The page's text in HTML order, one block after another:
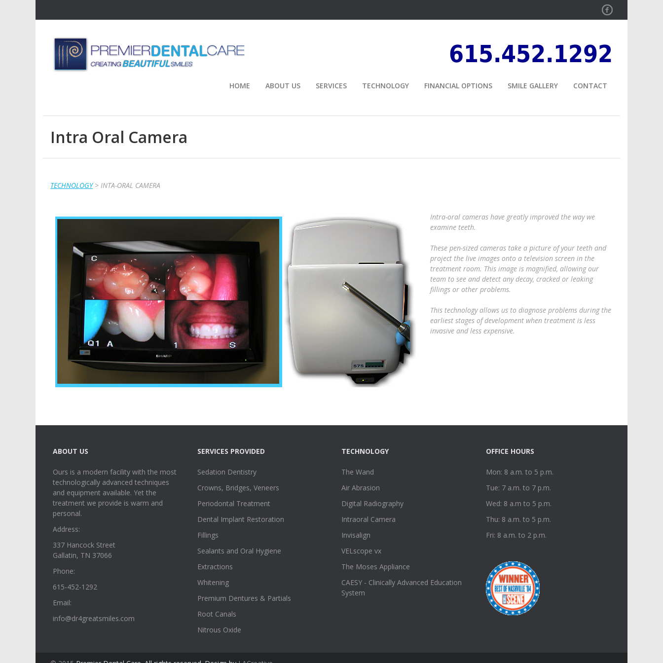
Facebook
615.452.1292
HOME ABOUT US SERVICES TECHNOLOGY FINANCIAL OPTIONS SMILE GALLERY CONTACT
Intra Oral Camera
TECHNOLOGY> INTA-ORAL CAMERA
Intra-oral cameras have greatly improved the way we
examine teeth.
These pen-sized cameras take a picture of your teeth and
project the live images onto a television screen in the
treatment room. This image is magnified, allowing our
team to see and detect any decay, cracked or leaking
fillings or other problems.
This technology allows us to diagnose problems during the
earliest stages of development when treatment is less
invasive and less expensive.
ABOUT US
Ours is a modern facility with the most
technologically advanced techniques
and equipment available. Yet the
treatment we provide is warm and
personal.
Address:
337 Hancock Street
Gallatin, TN 37066
Phone:
615-452-1292
Email:
info@dr4greatsmiles.com
SERVICES PROVIDED
Sedation Dentistry
Crowns, Bridges, Veneers
Periodontal Treatment
Dental Implant Restoration
Fillings
Sealants and Oral Hygiene
Extractions
Whitening
Premium Dentures & Partials
Root Canals
Nitrous Oxide
TECHNOLOGY
The Wand
Air Abrasion
Digital Radiography
Intraoral Camera
Invisalign
VELscope vx
The Moses Appliance
CAESY - Clinically Advanced Education
System
OFFICE HOURS
Mon: 8 a.m. to 5 p.m.
Tue: 7 a.m. to 7 p.m.
Wed: 8 a.m to 5 p.m.
Thu: 8 a.m. to 5 p.m.
Fri: 8 a.m. to 2 p.m.